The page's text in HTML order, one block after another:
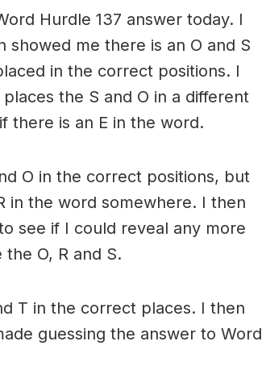
Hurdle 137 answer today. I
showed me there is an O and S
in the correct positions. I
places the S and O in a different
there is an E in the word.
O in the correct positions, but
in the word somewhere. I then
see if I could reveal any more
O, R and S.
T in the correct places. I then
guessing the answer to Word